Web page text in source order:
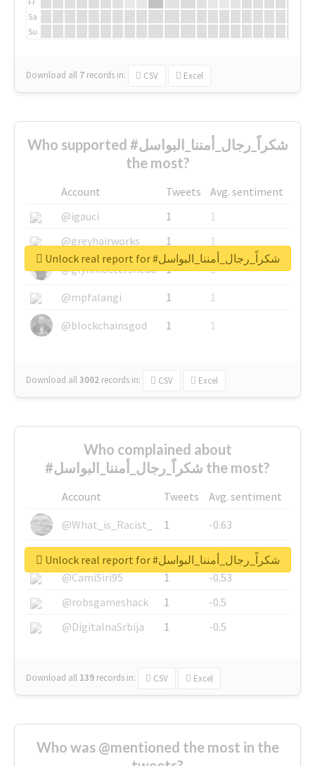
Sa
Su
Download all 7 records in: CSV Excel
Who supported #شكراً_رجال_أمننا_البواسل
the most?
Account Tweets
Avg. sentiment
@igauci
1
1
@greyhairworks
1
1
@glynmottershead
1
1
@mpfalangi
1
1
@blockchainsgod
1 1
Download all3002 records in: CSV Excel
Unlock real report for #شكراً_رجال_أمننا_البواسل
Who complained about
#شكراً_رجال_أمننا_البواسل the most?
Account Tweets
Avg. sentiment
@What_is_Racist_
1
-0.63
@SkateChart
1
-0.6
@CamiSiri95
1
-0.53
@robsgameshack
1
-0.5
@DigitalnaSrbija
1 -0.5
Download all 139 records in: CSV Excel
Unlock real report for #شكراً_رجال_أمننا_البواسل
Who was @mentioned the most in the